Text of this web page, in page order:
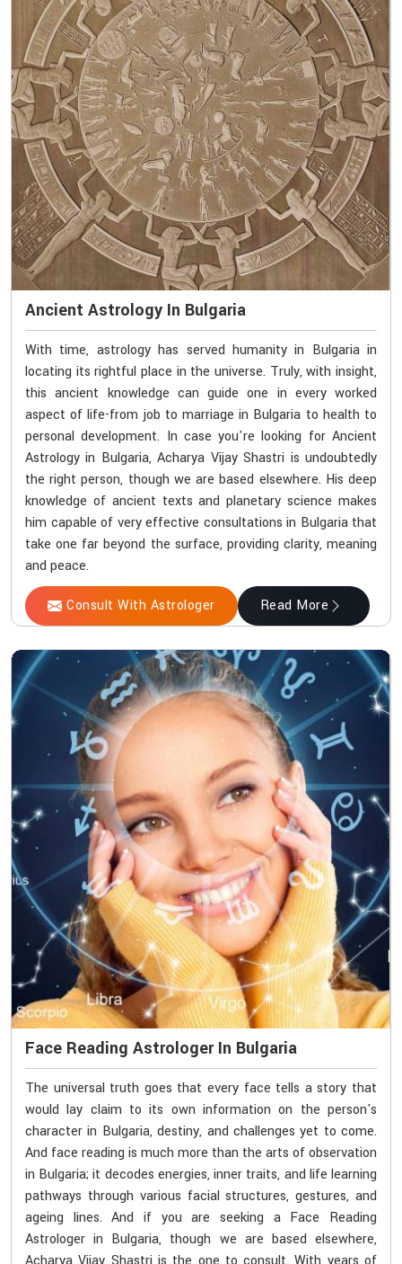
Ancient Astrology In Bulgaria
With time, astrology has served humanity in Bulgaria in
locating its rightful place in the universe. Truly, with insight,
this ancient knowledge can guide one in every worked
aspect of life-from job to marriage in Bulgaria to health to
personal development. In case you're looking for Ancient
Astrology in Bulgaria, Acharya Vijay Shastri is undoubtedly
the right person, though we are based elsewhere. His deep
knowledge of ancient texts and planetary science makes
him capable of very effective consultations in Bulgaria that
take one far beyond the surface, providing clarity, meaning
and peace.
Consult With Astrologer Read More
Face Reading Astrologer In Bulgaria
The universal truth goes that every face tells a story that
would lay claim to its own information on the person's
character in Bulgaria, destiny, and challenges yet to come.
And face reading is much more than the arts of observation
in Bulgaria; it decodes energies, inner traits, and life learning
pathways through various facial structures, gestures, and
ageing lines. And if you are seeking a Face Reading
Astrologer in Bulgaria, though we are based elsewhere,